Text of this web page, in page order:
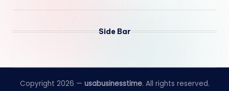
Side Bar
Copyright 2026 — usabusinesstime. All rights reserved.